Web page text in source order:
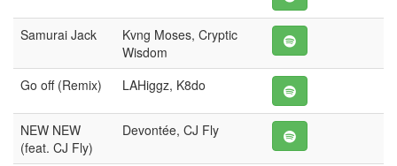
Samurai Jack
Kvng Moses, Cryptic
Wisdom
Go off (Remix)
LAHiggz, K8do
NEW NEW
(feat. CJ Fly)
Devontée, CJ Fly